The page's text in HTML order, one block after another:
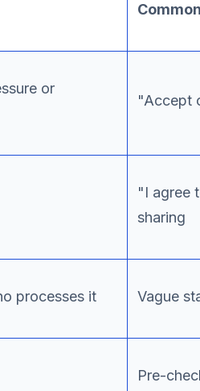
or
"Accept
"I agree
sharing
processes it Vague
Pre-